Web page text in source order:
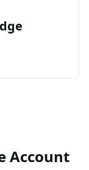
Account